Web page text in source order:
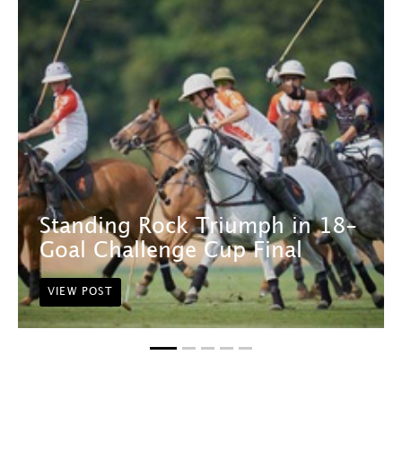
Standing Rock Triumph in 18-
Goal Challenge Cup Final
VIEW POST